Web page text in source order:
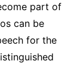
part of
can be
for the